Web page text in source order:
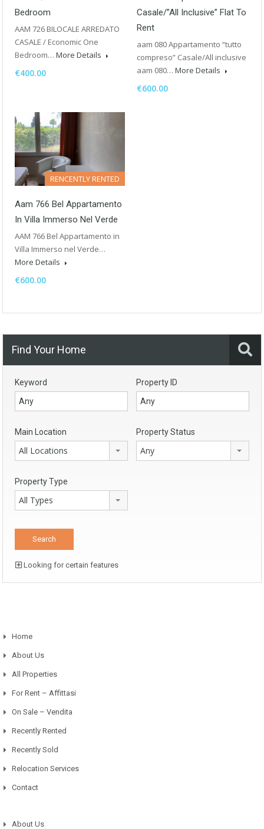
Bedroom
AAM 726 BILOCALE ARREDATO
CASALE / Economic One
Bedroom… More Details
€400.00
Casale/”all Inclusive” Flat To
Rent
aam 080 Appartamento “tutto
compreso” Casale/All inclusive
aam 080… More Details
€600.00
RENCENTLY RENTED
Aam 766 Bel Appartamento
In Villa Immerso Nel Verde
AAM 766 Bel Appartamento in
Villa Immerso nel Verde…
More Details
€600.00
Find Your Home
Keyword Property ID
Main Location
All Locations
Property Status
Any
Property Type
All Types
Looking for certain features
Home
About Us
All Properties
For Rent – Affittasi
On Sale – Vendita
Recently Rented
Recently Sold
Relocation Services
Contact
About Us